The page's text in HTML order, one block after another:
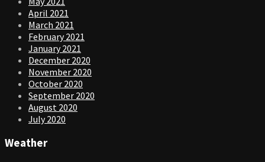
April 2021
March 2021
February 2021
January 2021
December 2020
November 2020
October 2020
September 2020
August 2020
July 2020
Weather